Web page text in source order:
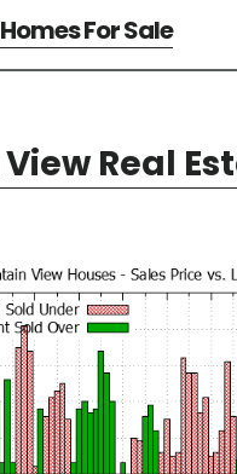
For Sale
Real